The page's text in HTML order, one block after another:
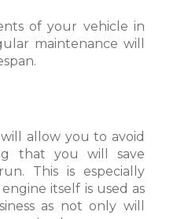
of your vehicle in
maintenance will
allow you to avoid
that you will save
This is especially
itself is used as
as not only will